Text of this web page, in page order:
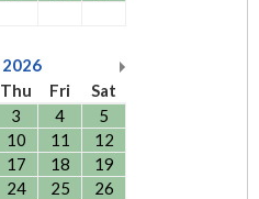
2026
Thu Fri
Sat
3 4
5
10 11
12
17 18
19
24 25
26